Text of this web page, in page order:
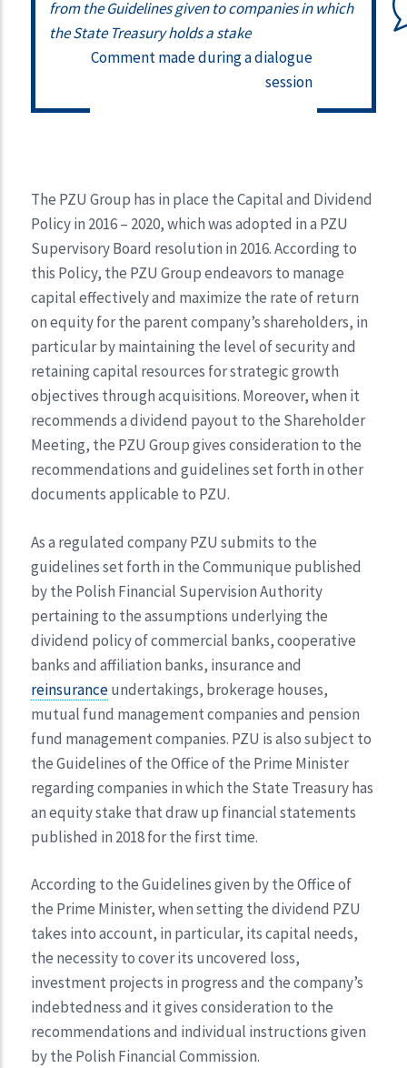
from the Guidelines given to companies in which
the State Treasury holds a stake
Comment made during a dialogue
session
The PZU Group has in place the Capital and Dividend
Policy in 2016 – 2020, which was adopted in a PZU
Supervisory Board resolution in 2016. According to
this Policy, the PZU Group endeavors to manage
capital effectively and maximize the rate of return
on equity for the parent company’s shareholders, in
particular by maintaining the level of security and
retaining capital resources for strategic growth
objectives through acquisitions. Moreover, when it
recommends a dividend payout to the Shareholder
Meeting, the PZU Group gives consideration to the
recommendations and guidelines set forth in other
documents applicable to PZU.
As a regulated company PZU submits to the
guidelines set forth in the Communique published
by the Polish Financial Supervision Authority
pertaining to the assumptions underlying the
dividend policy of commercial banks, cooperative
banks and affiliation banks, insurance and
reinsuranceundertakings, brokerage houses,
mutual fund management companies and pension
fund management companies. PZU is also subject to
the Guidelines of the Office of the Prime Minister
regarding companies in which the State Treasury has
an equity stake that draw up financial statements
published in 2018 for the first time.
According to the Guidelines given by the Office of
the Prime Minister, when setting the dividend PZU
takes into account, in particular, its capital needs,
the necessity to cover its uncovered loss,
investment projects in progress and the company’s
indebtedness and it gives consideration to the
recommendations and individual instructions given
by the Polish Financial Commission.